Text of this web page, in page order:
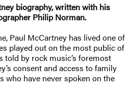
biography, written with his
Philip Norman.
Paul McCartney has lived one of
played out on the most public of
told by rock music’s foremost
consent and access to family
who have never spoken on the